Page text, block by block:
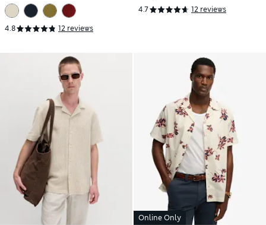
4.8 12 reviews
4.7 12 reviews
Online Only